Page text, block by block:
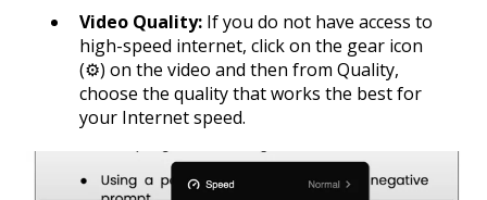
Video Quality: If you do not have access to
high-speed internet, click on the gear icon
(⚙) on the video and then from Quality,
choose the quality that works the best for
your Internet speed.